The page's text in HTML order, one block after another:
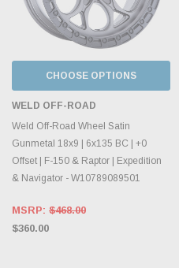
CHOOSE OPTIONS
WELD OFF-ROAD
Weld Off-Road Wheel Satin
Gunmetal 18x9 | 6x135 BC | +0
Offset | F-150 & Raptor | Expedition
& Navigator - W10789089501
MSRP: $468.00
$360.00